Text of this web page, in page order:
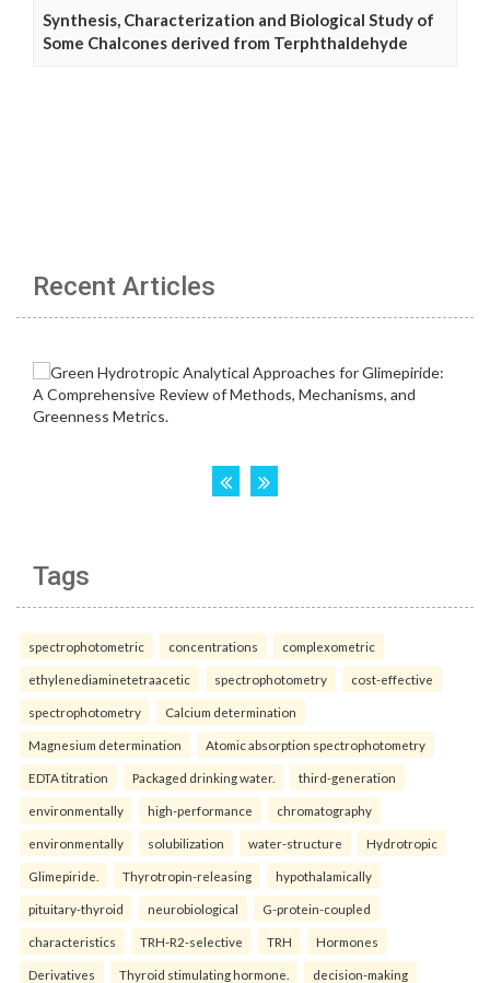
Synthesis, Characterization and Biological Study of
Some Chalcones derived from Terphthaldehyde
Recent Articles
Tags
spectrophotometric concentrations complexometric
ethylenediaminetetraacetic spectrophotometry cost-effective
spectrophotometry Calcium determination
Magnesium determination Atomic absorption spectrophotometry
EDTA titration Packaged drinking water. third-generation
environmentally high-performance chromatography
environmentally solubilization water-structure Hydrotropic
Glimepiride. Thyrotropin-releasing hypothalamically
pituitary-thyroid neurobiological G-protein-coupled
characteristics TRH-R2-selective TRH Hormones
Derivatives Thyroid stimulating hormone. decision-making